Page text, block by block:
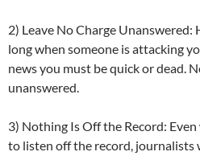
2) Leave No Charge Unanswered:
long when someone is attacking
news you must be quick or dead.
unanswered.
3) Nothing Is Off the Record:
to listen off the record,